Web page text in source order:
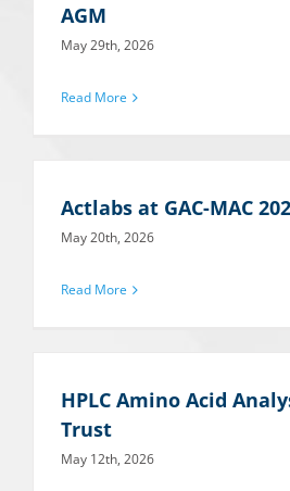
AGM
May 29th, 2026
Read More
Actlabs at GAC-MAC
May 20th, 2026
Read More
HPLC Amino Acid
Trust
May 12th, 2026